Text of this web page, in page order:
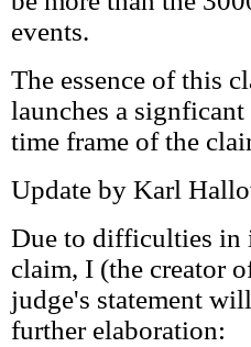
events.
The essence of this
launches a
time frame of the
Update by Karl
Due to difficulties in
claim, I (the creator
judge's statement
further elaboration: